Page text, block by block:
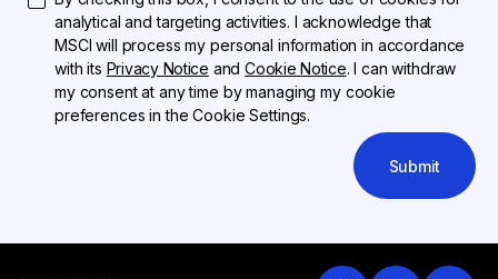
analytical and targeting activities. I acknowledge that
MSCI will process my personal information in accordance
with its Privacy Notice andCookie Notice. I can withdraw
my consent at any time by managing my cookie
preferences in the Cookie Settings.
Submit